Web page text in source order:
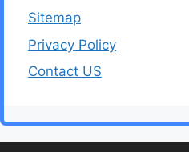
Sitemap
Privacy Policy
Contact US